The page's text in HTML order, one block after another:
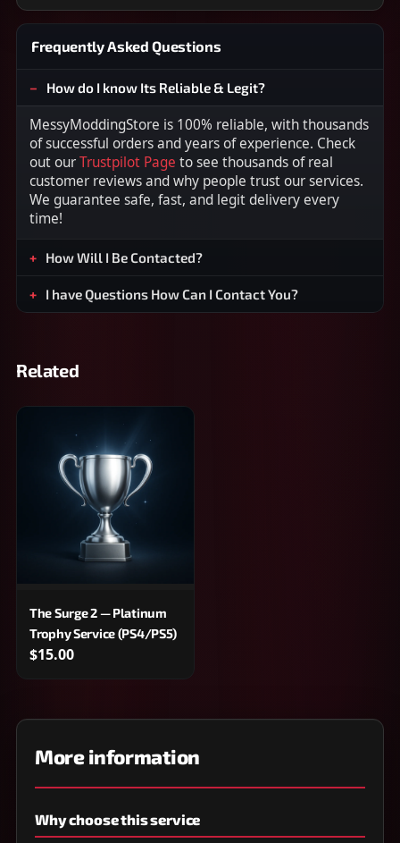
Frequently Asked Questions
How do I know Its Reliable & Legit?
MessyModdingStore is 100% reliable, with thousands
of successful orders and years of experience. Check
out ourTrustpilot Page to see thousands of real
customer reviews and why people trust our services.
We guarantee safe, fast, and legit delivery every
time!
How Will I Be Contacted?
I have Questions How Can I Contact You?
Related
The Surge 2 — Platinum
Trophy Service (PS4/PS5)
$15.00
More information
Why choose this service